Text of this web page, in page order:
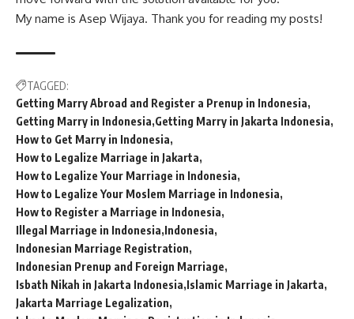
My name is Asep Wijaya. Thank you for reading my posts!
TAGGED:
Getting Marry Abroad and Register a Prenup in Indonesia
Getting Marry in Indonesia Getting Marry in Jakarta Indonesia
How to Get Marry in Indonesia
How to Legalize Marriage in Jakarta
How to Legalize Your Marriage in Indonesia
How to Legalize Your Moslem Marriage in Indonesia
How to Register a Marriage in Indonesia
Illegal Marriage in Indonesia Indonesia
Indonesian Marriage Registration
Indonesian Prenup and Foreign Marriage
Isbath Nikah in Jakarta Indonesia Islamic Marriage in Jakarta
Jakarta Marriage Legalization